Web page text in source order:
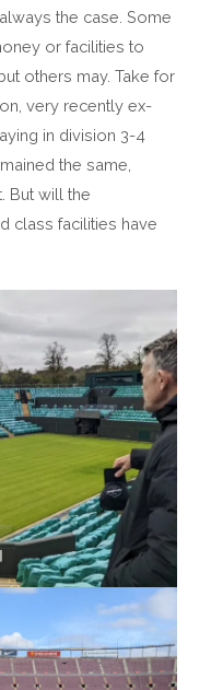
always the case. Some
or facilities to
others may. Take for
very recently ex-
in division 3-4
the same,
But will the
class facilities have